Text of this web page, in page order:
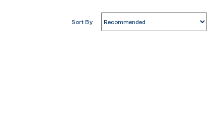
Sort By